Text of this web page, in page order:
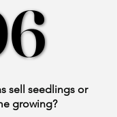
sell seedlings or
growing?